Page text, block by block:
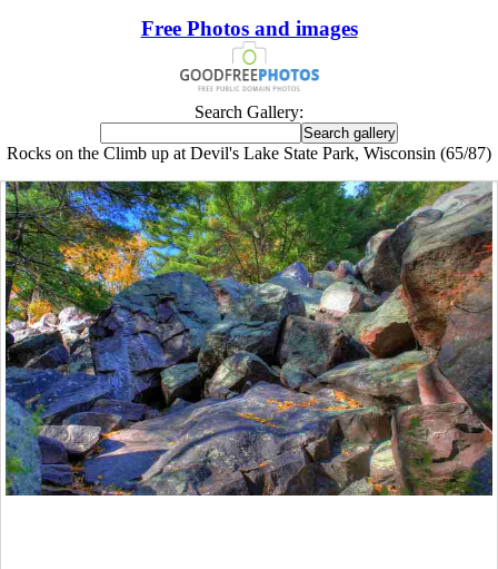
Free Photos and images
Search Gallery:
Rocks on the Climb up at Devil's Lake State Park, Wisconsin (65/87)